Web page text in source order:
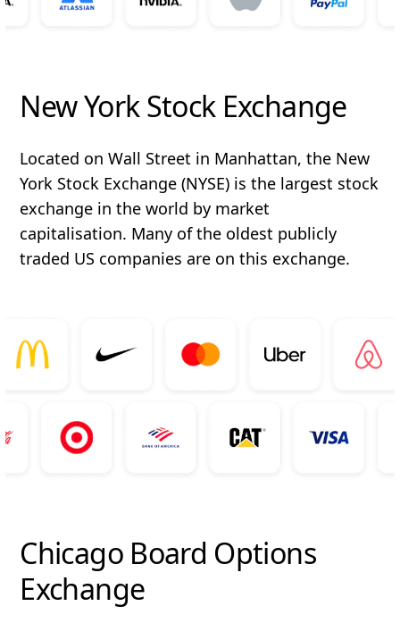
New York Stock Exchange
Located on Wall Street in Manhattan, the New
York Stock Exchange (NYSE) is the largest stock
exchange in the world by market
capitalisation. Many of the oldest publicly
traded US companies are on this exchange.
Chicago Board Options
Exchange